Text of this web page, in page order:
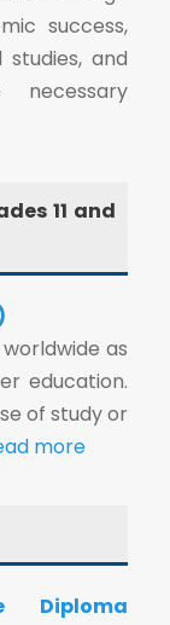
success,
studies, and
11 and
as
education.
of study or
more
Diploma